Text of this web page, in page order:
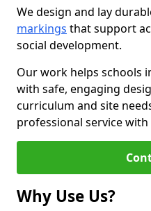
We design and lay
markings that support
social development.
Our work helps schools
with safe, engaging
curriculum and site
professional service
Why Use Us?